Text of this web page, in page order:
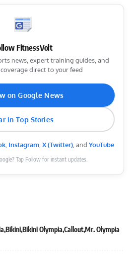
FitnessVolt
news, expert training guides, and
direct to your feed
on Google News
in Top Stories
, Instagram,X (Twitter), and YouTube
Tap Follow for instant updates.
BikiniBikini Olympia CalloutMr. Olympia